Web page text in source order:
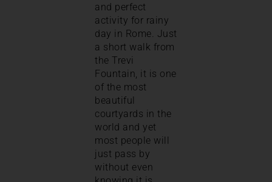
and perfect
activity for rainy
day in Rome. Just
a short walk from
the Trevi
Fountain, it is one
of the most
beautiful
courtyards in the
world and yet
most people will
just pass by
without even